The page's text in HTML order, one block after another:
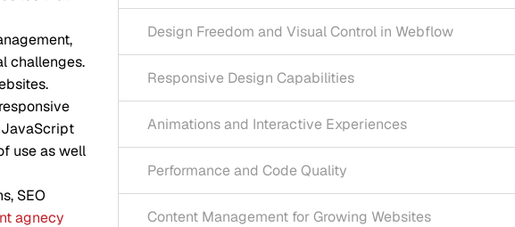
Design Freedom and Visual Control in Webflow
Responsive Design Capabilities
Animations and Interactive Experiences
Performance and Code Quality
Content Management for Growing Websites